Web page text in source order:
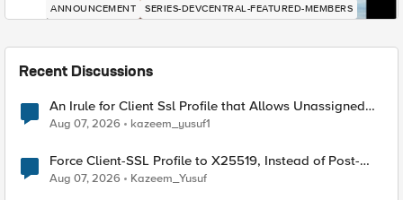
ANNOUNCEMENT SERIES-DEVCENTRAL-FEATURED-MEMBERS
Recent Discussions
An Irule for Client Ssl Profile that Allows Unassigned
TLS Extension Values (17516)
Aug 07, 2026 kazeem_yusuf1
Force Client-SSL Profile to X25519, Instead of Post-
Quantum Cryptography
Aug 07, 2026 Kazeem_Yusuf